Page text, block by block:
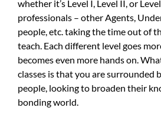
whether it’s Level I, Level II, or
professionals – other Agents,
people, etc. taking the time out of
teach. Each different level goes
becomes even more hands on.
classes is that you are surrounded
people, looking to broaden their
bonding world.